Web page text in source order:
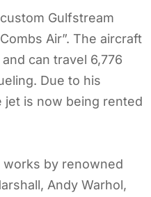
Gulfstream
Air”. The aircraft
can travel 6,776
Due to his
jet is now being rented
works by renowned
Andy Warhol,